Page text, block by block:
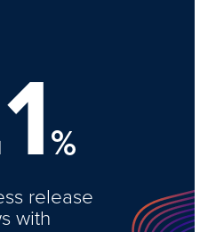
%
release
with